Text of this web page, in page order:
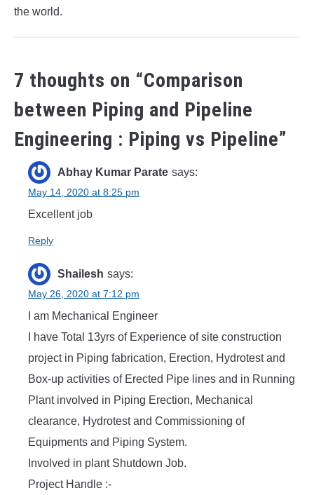
the world.
7 thoughts on “Comparison
between Piping and Pipeline
Engineering : Piping vs Pipeline”
Abhay Kumar Parate says:
May 14, 2020 at 8:25 pm
Excellent job
Reply
Shailesh says:
May 26, 2020 at 7:12 pm
I am Mechanical Engineer
I have Total 13yrs of Experience of site construction
project in Piping fabrication, Erection, Hydrotest and
Box-up activities of Erected Pipe lines and in Running
Plant involved in Piping Erection, Mechanical
clearance, Hydrotest and Commissioning of
Equipments and Piping System.
Involved in plant Shutdown Job.
Project Handle :-